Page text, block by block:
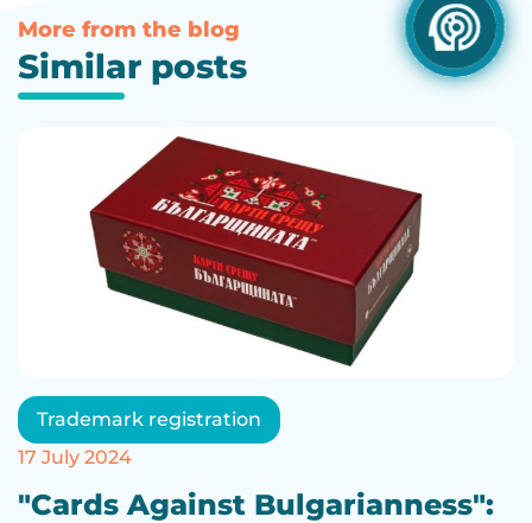
More from the blog
Similar posts
Trademark registration
17 July 2024
"Cards Against Bulgarianness":